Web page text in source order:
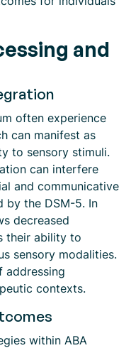
and
often experience
can manifest as
to sensory stimuli.
can interfere
and communicative
by the DSM-5. In
decreased
their ability to
sensory modalities.
addressing
contexts.
within ABA